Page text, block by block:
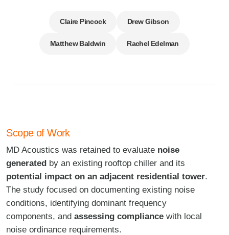
Claire Pincock Drew Gibson
Matthew Baldwin Rachel Edelman
Scope of Work
MD Acoustics was retained to evaluate noise
generated by an existing rooftop chiller and its
potential impact on an adjacent residential tower.
The study focused on documenting existing noise
conditions, identifying dominant frequency
components, andassessing compliance with local
noise ordinance requirements.